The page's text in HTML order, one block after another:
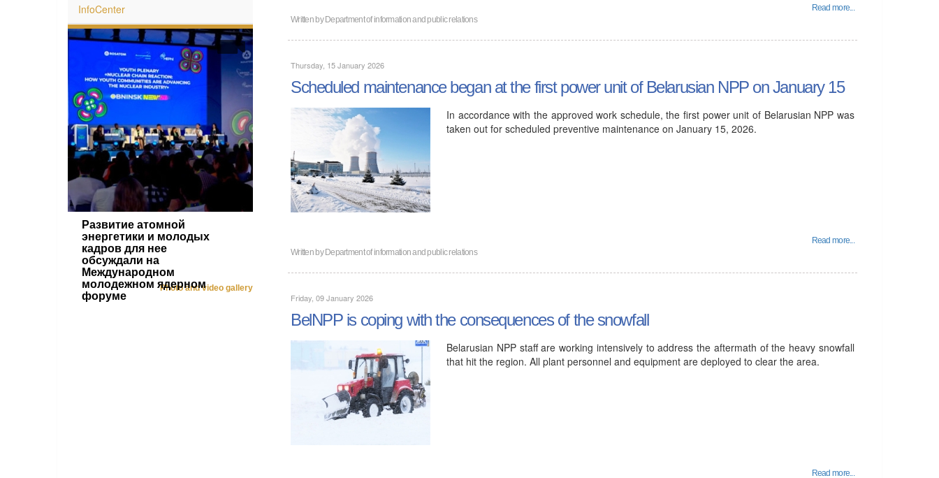
InfoCenter
Развитие атомной
энергетики и молодых
кадров для нее
обсуждали на
Международном
молодежном ядерном
форуме
Photo and video gallery
Read more...
Written byDepartment of information and public relations
Thursday, 15 January 2026
Scheduled maintenance began at the first power unit of Belarusian NPP on January 15
In accordance with the approved work schedule, the first power unit of Belarusian NPP was
taken out for scheduled preventive maintenance on January 15, 2026.
Read more...
Written byDepartment of information and public relations
Friday, 09 January 2026
BelNPP is coping with the consequences of the snowfall
Belarusian NPP staff are working intensively to address the aftermath of the heavy snowfall
that hit the region. All plant personnel and equipment are deployed to clear the area.
Read more...